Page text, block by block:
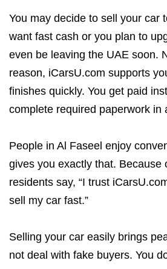
You may decide to sell your car
want fast cash or you plan to
even be leaving the UAE soon.
reason, iCarsU.com supports
finishes quickly. You get paid
complete required paperwork in
People in Al Faseel enjoy
gives you exactly that. Because
residents say, “I trust
sell my car fast.”
Selling your car easily brings
not deal with fake buyers. You